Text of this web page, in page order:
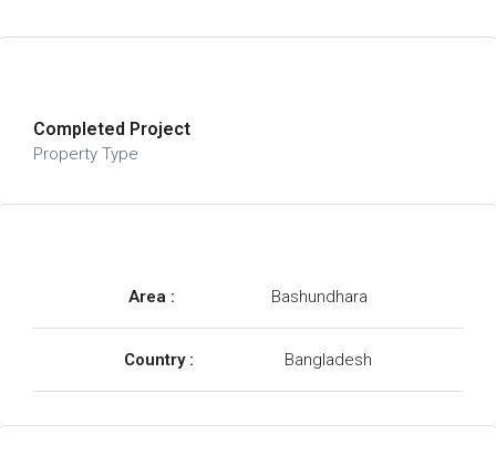
Completed Project
Property Type
Area : Bashundhara
Country : Bangladesh